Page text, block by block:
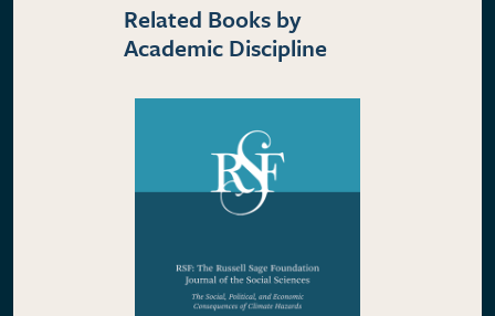
Related Books by
Academic Discipline